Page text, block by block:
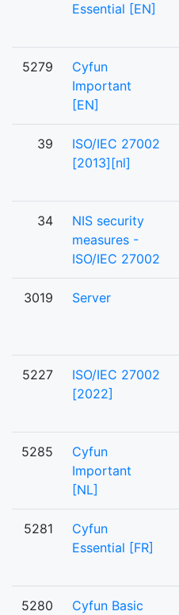
Essential [EN]
5279
Cyfun
Important
[EN]
39
ISO/IEC 27002
[2013][nl]
34
NIS security
measures -
ISO/IEC 27002
3019 Server
5227
ISO/IEC 27002
[2022]
5285
Cyfun
Important
[NL]
5281
Cyfun
Essential [FR]
5280
Cyfun Basic